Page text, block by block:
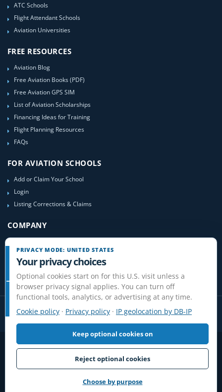
ATC Schools
Flight Attendant Schools
Aviation Universities
FREE RESOURCES
Aviation Blog
Free Aviation Books (PDF)
Free Aviation GPS SIM
List of Aviation Scholarships
Financing Ideas for Training
Flight Planning Resources
FAQs
FOR AVIATION SCHOOLS
Add or Claim Your School
Login
Listing Corrections & Claims
COMPANY
About Us
Site-Map
PrivacyTermsCookiesDo Not Sell or Share / Privacy choicesDisclaimer
Affiliate DisclosureReview Guidelines
© 2006-2026 FlightSchoolList.com, an X1 Aviation company. Original
content and directory compilation protected.
PRIVACY MODE: UNITED STATES
Your privacy choices
Optional cookies start on for this U.S. visit unless a
browser privacy signal applies. You can turn off
functional tools, analytics, or advertising at any time.
Cookie policy · Privacy policy · IP geolocation by DB-IP
Keep optional cookies on
Reject optional cookies
Choose by purpose